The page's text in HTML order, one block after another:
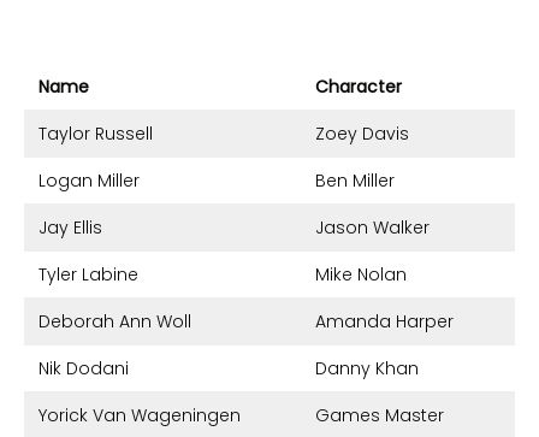
Name
Character
Taylor Russell
Zoey Davis
Logan Miller
Ben Miller
Jay Ellis
Jason Walker
Tyler Labine
Mike Nolan
Deborah Ann Woll
Amanda Harper
Nik Dodani
Danny Khan
Yorick Van Wageningen
Games Master